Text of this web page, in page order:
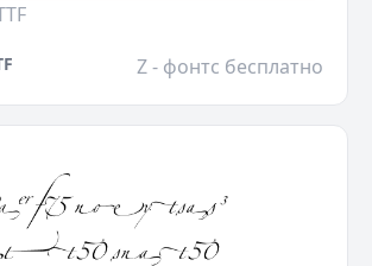
Z - фонтс бесплатно